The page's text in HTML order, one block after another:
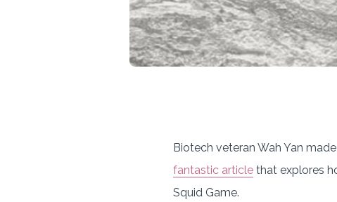
Biotech veteran Wah Yan
fantastic article that explores
Squid Game.